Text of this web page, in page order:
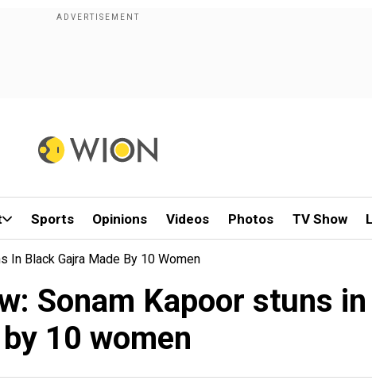
Sports Opinions Videos Photos TV Show
In Black Gajra Made By 10 Women
Sonam Kapoor stuns
by 10 women